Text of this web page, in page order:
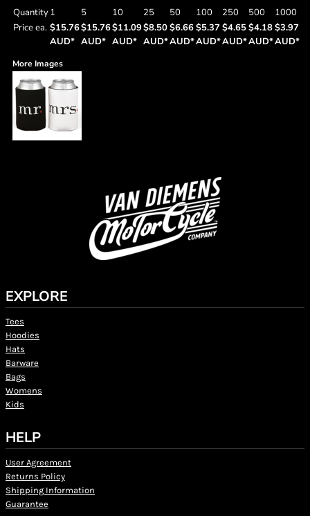
Quantity1 5 10 25 50 100 250 500
1000
Price ea. $15.76
AUD*
$15.76
AUD*
$11.09
AUD*
$8.50
AUD*
$6.66
AUD*
$5.37
AUD*
$4.65
AUD*
$4.18
AUD*
$3.97
AUD*
More Images
EXPLORE
Tees
Hoodies
Hats
Barware
Bags
Womens
Kids
HELP
User Agreement
Returns Policy
Shipping Information
Guarantee